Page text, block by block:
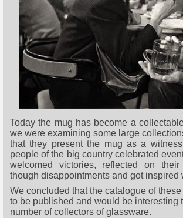
Today the mug has become a
we were examining some large
that they present the mug as a
people of the big country celebrated
welcomed victories, reflected on their
though disappointments and got inspired
We concluded that the catalogue of
to be published and would be interesting
number of collectors of glassware.